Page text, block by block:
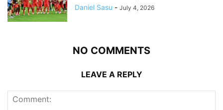
Daniel Sasu - July 4, 2026
NO COMMENTS
LEAVE A REPLY